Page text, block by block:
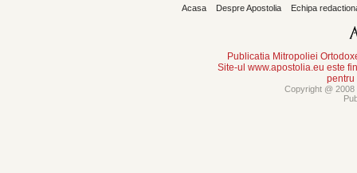
Acasa Despre Apostolia Echipa
Publicatia Mitropoliei
Site-ul www.apostolia.eu este
pentru
Copyright @